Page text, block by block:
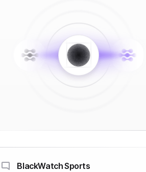
BlackWatch Sports